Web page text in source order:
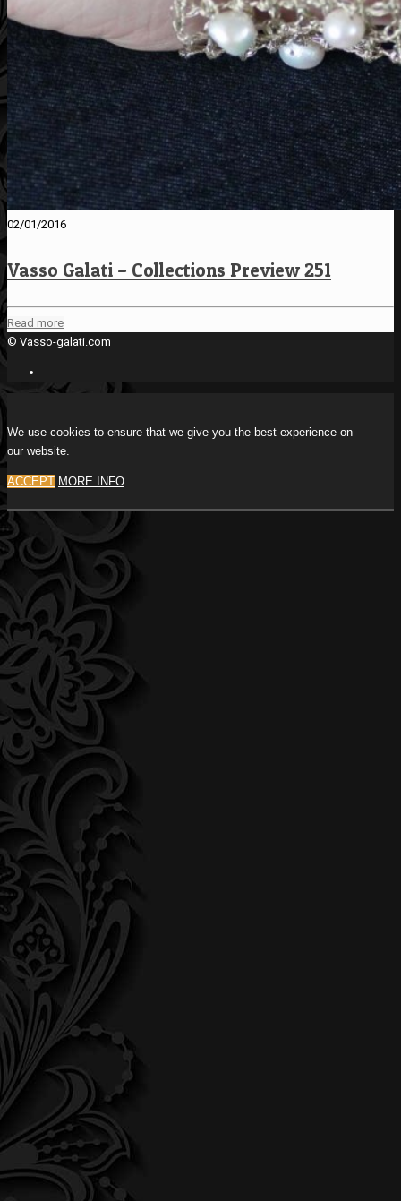
02/01/2016
Vasso Galati – Collections Preview 251
Read more
© Vasso-galati.com
We use cookies to ensure that we give you the best experience on
our website.
ACCEPT MORE INFO